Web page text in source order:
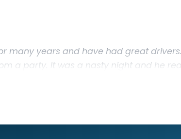
many years and have had great
a party. It was a nasty night and he